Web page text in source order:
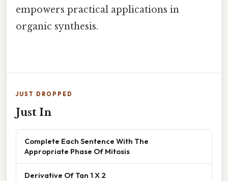
empowers practical applications in
organic synthesis.
JUST DROPPED
Just In
Complete Each Sentence With The
Appropriate Phase Of Mitosis
Derivative Of Tan 1 X 2